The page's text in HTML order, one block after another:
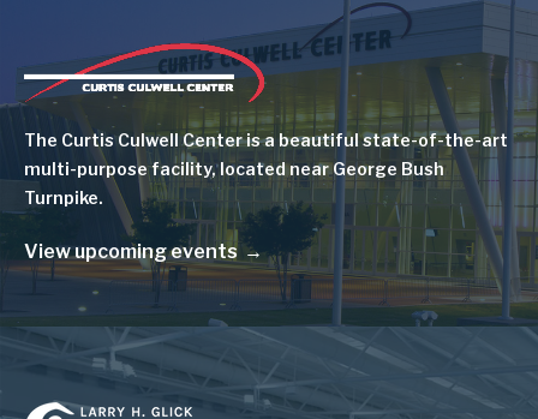
Image
The Curtis Culwell Center is a beautiful state-of-the-art
multi-purpose facility, located near George Bush
Turnpike.
View upcoming events